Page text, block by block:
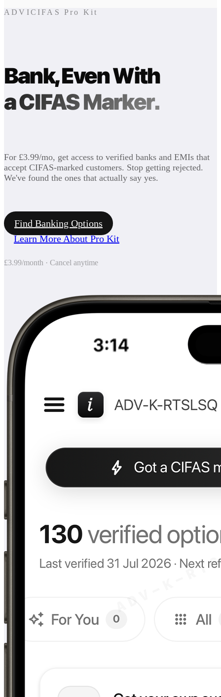
ADVICIFAS Pro Kit
Bank, Even With
a CIFAS Marker.
For £3.99/mo, get access to verified banks and EMIs that
accept CIFAS-marked customers. Stop getting rejected.
We've found the ones that actually say yes.
Find Banking Options
Learn More About Pro Kit
£3.99/month · Cancel anytime